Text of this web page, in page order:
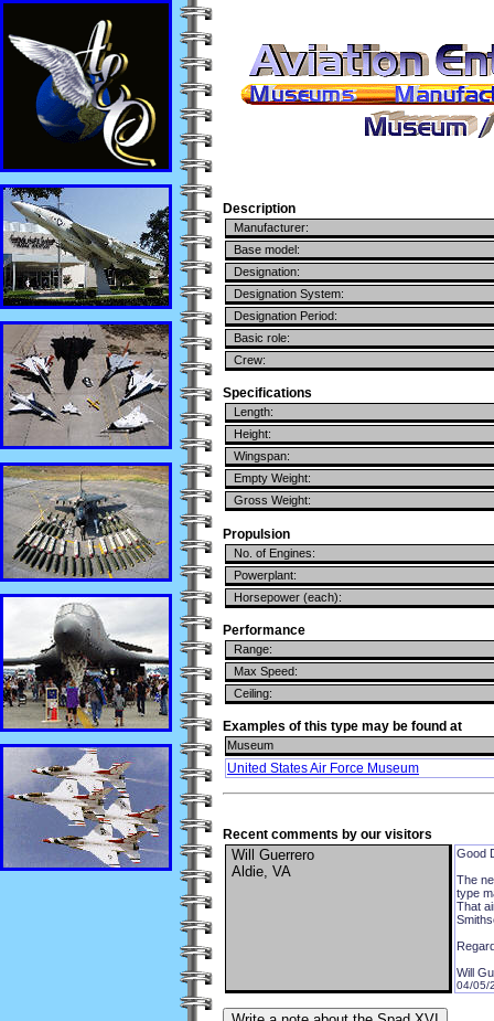
Description
Manufacturer:
Base model:
Designation:
Designation System:
Designation Period:
Basic role:
Crew:
Specifications
Length:
Height:
Wingspan:
Empty Weight:
Gross Weight:
Propulsion
No. of Engines:
Powerplant:
Horsepower (each):
Performance
Range:
Max Speed:
Ceiling:
Examples of this type may be found at
Museum
United States Air Force Museum
Recent comments by our visitors
Will Guerrero
Aldie, VA
Good
The
type
That
Will
04/05/